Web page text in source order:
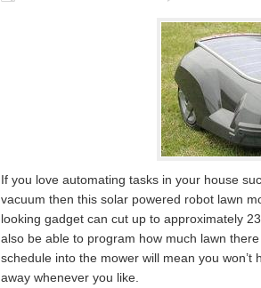
If you love automating tasks in your house
vacuum then this solar powered robot lawn
looking gadget can cut up to approximately
also be able to program how much lawn
schedule into the mower will mean you
away whenever you like.